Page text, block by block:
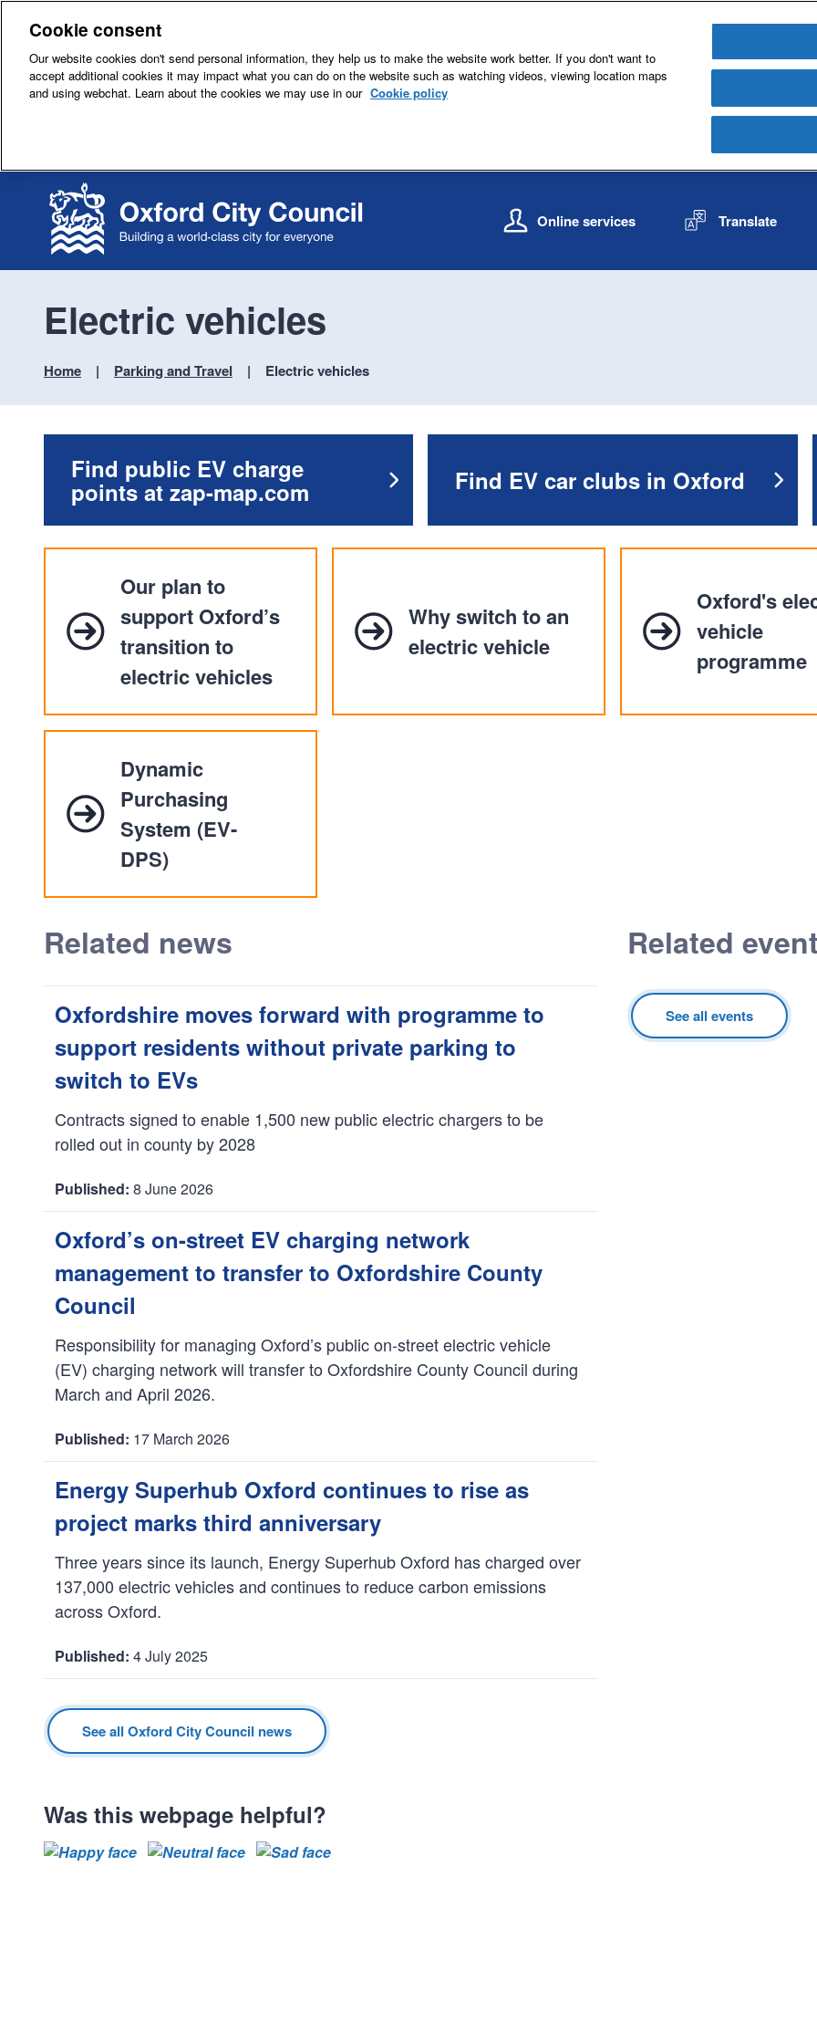
i
t
e
i
t
g
o
Online services Translate
Electric vehicles
Home Parking and Travel Electric vehicles
Find public EV charge
points at zap-map.com Find EV car clubs in Oxford
Our plan to
support Oxford’s
transition to
electric vehicles
Why switch to an
electric vehicle
Oxford's
vehicle
programme
Dynamic
Purchasing
System (EV-
DPS)
Related news
Oxfordshire moves forward with programme to
support residents without private parking to
switch to EVs
Contracts signed to enable 1,500 new public electric chargers to be
rolled out in county by 2028
D
a
t
e
:
8 June 2026
Oxford’s on-street EV charging network
management to transfer to Oxfordshire County
Council
Responsibility for managing Oxford’s public on-street electric vehicle
(EV) charging network will transfer to Oxfordshire County Council during
March and April 2026.
D
a
e
17 March 2026
Energy Superhub Oxford continues to rise as
project marks third anniversary
Three years since its launch, Energy Superhub Oxford has charged over
137,000 electric vehicles and continues to reduce carbon emissions
across Oxford.
D
a
t
e
4 July 2025
See all Oxford City Council news
Related
See all events
Was this webpage helpful?
Cookie consent
Our website cookies don't send personal information, they help us to make the website work better. If you don't want to
accept additional cookies it may impact what you can do on the website such as watching videos, viewing location maps
and using webchat. Learn about the cookies we may use in our Cookie policy